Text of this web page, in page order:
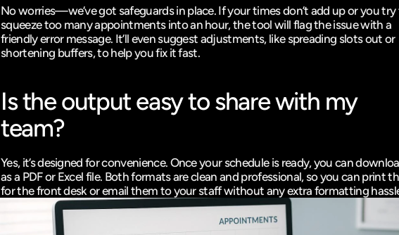
No worries—we’ve got safeguards in place. If your times don’t add up or you
squeeze too many appointments into an hour, the tool will flag the issue with a
friendly error message. It’ll even suggest adjustments, like spreading slots out or
shortening buffers, to help you fix it fast.
Is the output easy to share with my
team?
Yes, it’s designed for convenience. Once your schedule is ready, you can
as a PDF or Excel file. Both formats are clean and professional, so you can print
for the front desk or email them to your staff without any extra formatting